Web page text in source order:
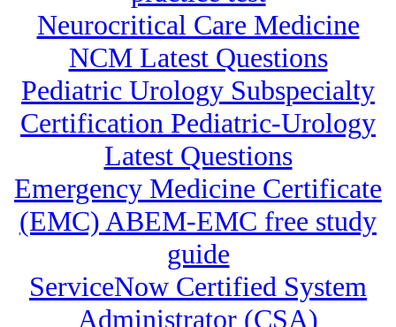
Neurocritical Care Medicine
NCM Latest Questions
Pediatric Urology Subspecialty
Certification Pediatric-Urology
Latest Questions
Emergency Medicine Certificate
(EMC) ABEM-EMC free study
guide
ServiceNow Certified System
Administrator (CSA)